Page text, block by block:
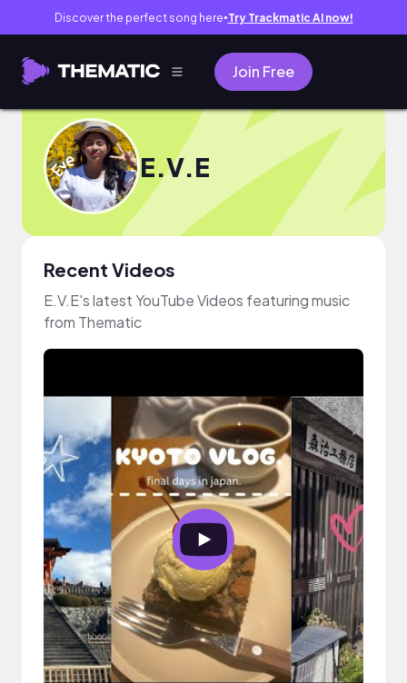
Discover the perfect song here● Try Trackmatic AI now!
Join Free
E.V.E
Recent Videos
E.V.E's latest YouTube Videos featuring music
from Thematic